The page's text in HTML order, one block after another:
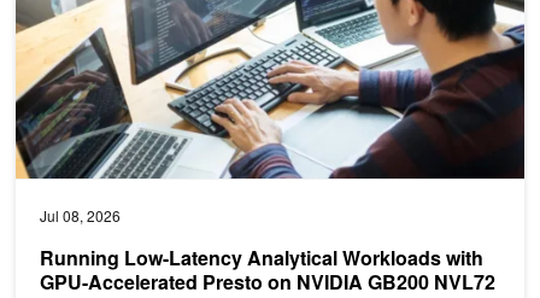
Jul 08, 2026
Running Low-Latency Analytical Workloads with
GPU-Accelerated Presto on NVIDIA GB200 NVL72